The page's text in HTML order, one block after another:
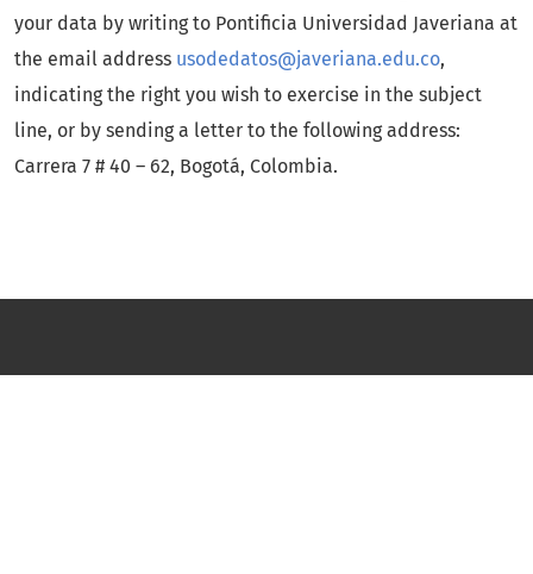
your data by writing to Pontificia Universidad Javeriana at
the email address usodedatos@javeriana.edu.co,
indicating the right you wish to exercise in the subject
line, or by sending a letter to the following address:
Carrera 7 # 40 – 62, Bogotá, Colombia.